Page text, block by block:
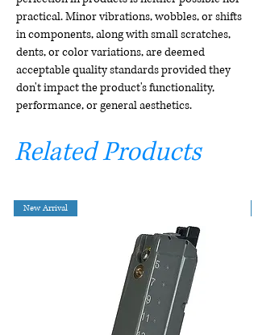
practical. Minor vibrations, wobbles, or shifts
in components, along with small scratches,
dents, or color variations, are deemed
acceptable quality standards provided they
don't impact the product's functionality,
performance, or general aesthetics.
Related Products
New Arrival